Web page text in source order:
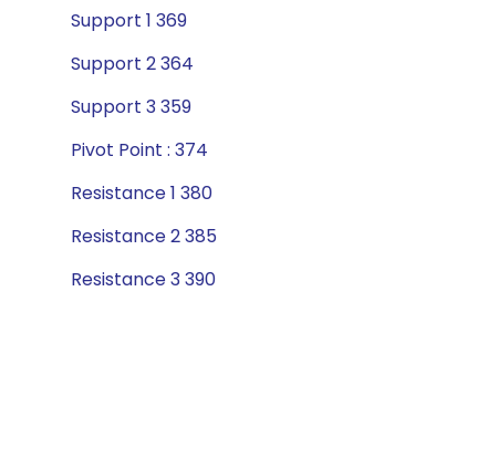
Support 1 369
Support 2 364
Support 3 359
Pivot Point : 374
Resistance 1 380
Resistance 2 385
Resistance 3 390